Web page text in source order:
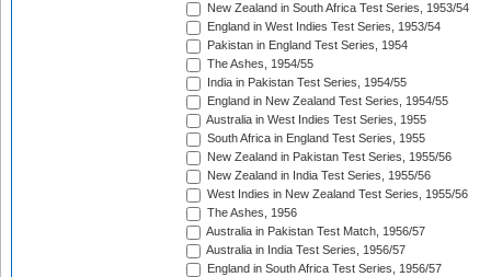
New Zealand in South Africa Test Series, 1953/54
England in West Indies Test Series, 1953/54
Pakistan in England Test Series, 1954
The Ashes, 1954/55
India in Pakistan Test Series, 1954/55
England in New Zealand Test Series, 1954/55
Australia in West Indies Test Series, 1955
South Africa in England Test Series, 1955
New Zealand in Pakistan Test Series, 1955/56
New Zealand in India Test Series, 1955/56
West Indies in New Zealand Test Series, 1955/56
The Ashes, 1956
Australia in Pakistan Test Match, 1956/57
Australia in India Test Series, 1956/57
England in South Africa Test Series, 1956/57